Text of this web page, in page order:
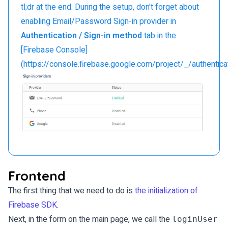
tl;dr at the end. During the setup, don't forget about
enabling Email/Password Sign-in provider in
Authentication / Sign-in method tab in the
[Firebase Console]
(https://console.firebase.google.com/project/_/
Frontend
The first thing that we need to do is the initialization of
Firebase SDK.
Next, in the form on the main page, we call the loginUser